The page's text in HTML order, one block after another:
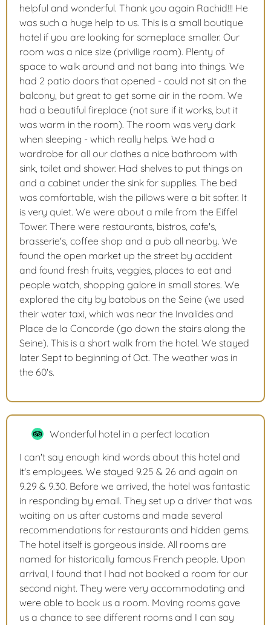
helpful and wonderful. Thank you again Rachid!!! He
was such a huge help to us. This is a small boutique
hotel if you are looking for someplace smaller. Our
room was a nice size (privilige room). Plenty of
space to walk around and not bang into things. We
had 2 patio doors that opened - could not sit on the
balcony, but great to get some air in the room. We
had a beautiful fireplace (not sure if it works, but it
was warm in the room). The room was very dark
when sleeping - which really helps. We had a
wardrobe for all our clothes a nice bathroom with
sink, toilet and shower. Had shelves to put things on
and a cabinet under the sink for supplies. The bed
was comfortable, wish the pillows were a bit softer. It
is very quiet. We were about a mile from the Eiffel
Tower. There were restaurants, bistros, cafe's,
brasserie's, coffee shop and a pub all nearby. We
found the open market up the street by accident
and found fresh fruits, veggies, places to eat and
people watch, shopping galore in small stores. We
explored the city by batobus on the Seine (we used
their water taxi, which was near the Invalides and
Place de la Concorde (go down the stairs along the
Seine). This is a short walk from the hotel. We stayed
later Sept to beginning of Oct. The weather was in
the 60's.
Wonderful hotel in a perfect location
I can't say enough kind words about this hotel and
it's employees. We stayed 9.25 & 26 and again on
9.29 & 9.30. Before we arrived, the hotel was fantastic
in responding by email. They set up a driver that was
waiting on us after customs and made several
recommendations for restaurants and hidden gems.
The hotel itself is gorgeous inside. All rooms are
named for historically famous French people. Upon
arrival, I found that I had not booked a room for our
second night. They were very accommodating and
were able to book us a room. Moving rooms gave
us a chance to see different rooms and I can say